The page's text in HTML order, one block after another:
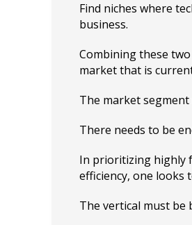
Find niches where
business.
Combining these
market that is
The market
There needs to be
In prioritizing highly
efficiency, one
The vertical must